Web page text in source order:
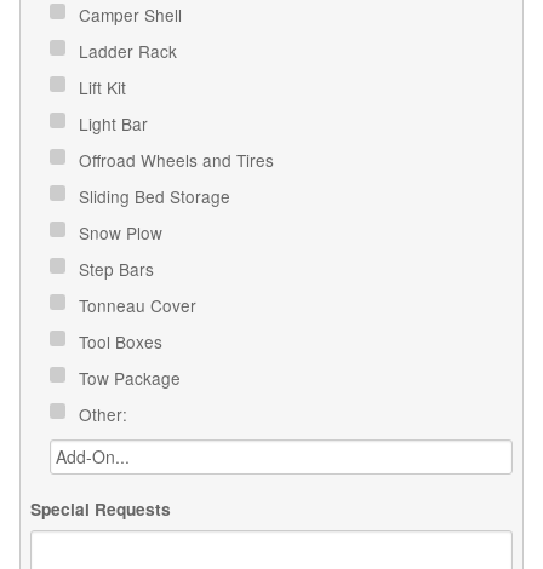
Camper Shell
Ladder Rack
Lift Kit
Light Bar
Offroad Wheels and Tires
Sliding Bed Storage
Snow Plow
Step Bars
Tonneau Cover
Tool Boxes
Tow Package
Other:
Special Requests